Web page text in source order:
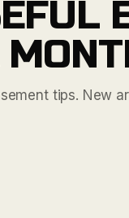
tips. New